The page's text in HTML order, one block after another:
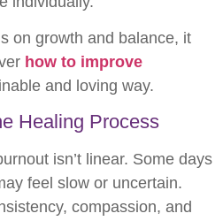
on growth and balance, it
how to improve
and loving way.
Healing Process
isn’t linear. Some days
feel slow or uncertain.
compassion, and